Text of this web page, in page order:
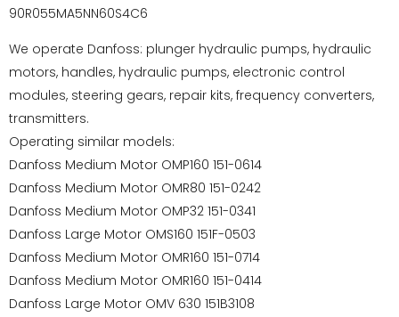
90R055MA5NN60S4C6
We operate Danfoss: plunger hydraulic pumps, hydraulic
motors, handles, hydraulic pumps, electronic control
modules, steering gears, repair kits, frequency converters,
transmitters.
Operating similar models:
Danfoss Medium Motor OMP160 151-0614
Danfoss Medium Motor OMR80 151-0242
Danfoss Medium Motor OMP32 151-0341
Danfoss Large Motor OMS160 151F-0503
Danfoss Medium Motor OMR160 151-0714
Danfoss Medium Motor OMR160 151-0414
Danfoss Large Motor OMV 630 151B3108